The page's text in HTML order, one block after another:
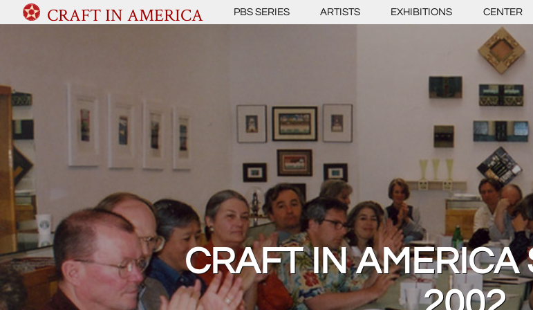
CRAFT IN AMERICA PBS SERIES ARTISTS EXHIBITIONS CENTER
CRAFT IN AMERICA